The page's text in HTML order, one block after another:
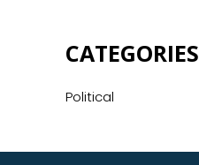
CATEGORIES
Political